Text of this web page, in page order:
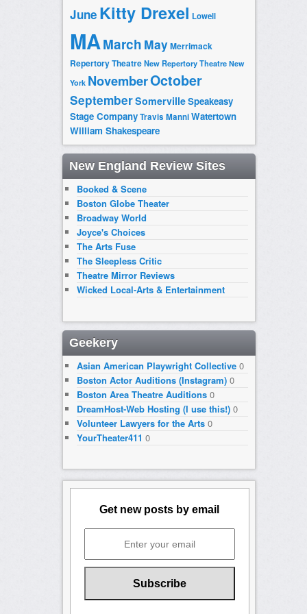
June Kitty Drexel Lowell
MAMarch MayMerrimack
Repertory TheatreNew Repertory Theatre New
York NovemberOctober
SeptemberSomervilleSpeakeasy
Stage CompanyTravis ManniWatertown
William Shakespeare
New England Review Sites
Booked & Scene
Boston Globe Theater
Broadway World
Joyce's Choices
The Arts Fuse
The Sleepless Critic
Theatre Mirror Reviews
Wicked Local-Arts & Entertainment
Geekery
Asian American Playwright Collective0
Boston Actor Auditions (Instagram)0
Boston Area Theatre Auditions0
DreamHost-Web Hosting (I use this!)0
Volunteer Lawyers for the Arts0
YourTheater411 0
Get new posts by email